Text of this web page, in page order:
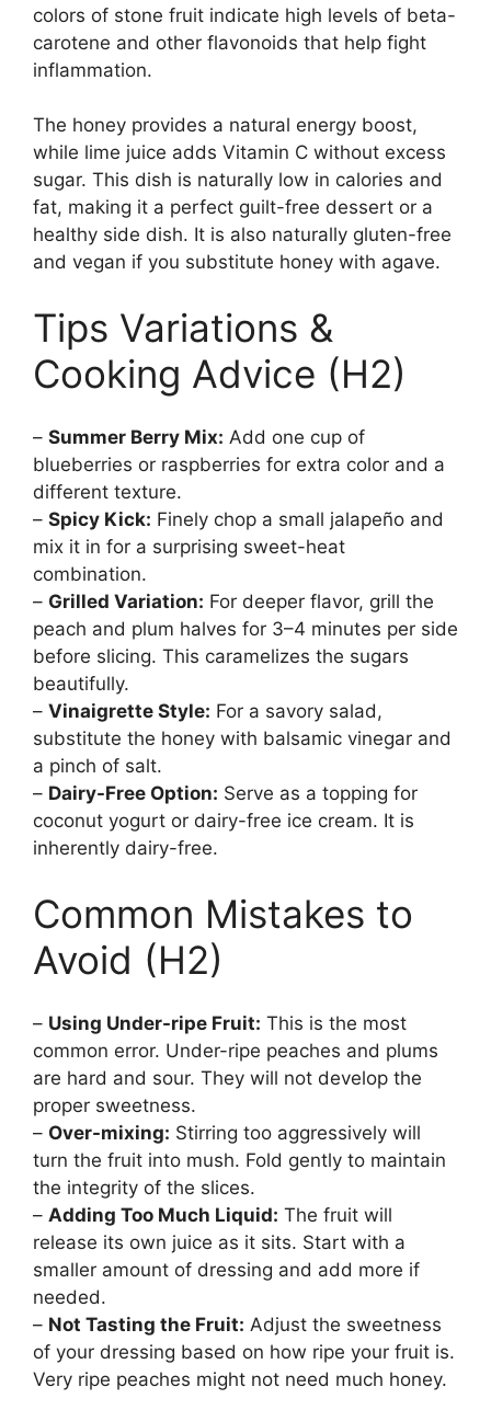
colors of stone fruit indicate high levels of beta-
carotene and other flavonoids that help fight
inflammation.
The honey provides a natural energy boost,
while lime juice adds Vitamin C without excess
sugar. This dish is naturally low in calories and
fat, making it a perfect guilt-free dessert or a
healthy side dish. It is also naturally gluten-free
and vegan if you substitute honey with agave.
Tips Variations &
Cooking Advice (H2)
– Summer Berry Mix: Add one cup of
blueberries or raspberries for extra color and a
different texture.
– Spicy Kick: Finely chop a small jalapeño and
mix it in for a surprising sweet-heat
combination.
– Grilled Variation: For deeper flavor, grill the
peach and plum halves for 3–4 minutes per side
before slicing. This caramelizes the sugars
beautifully.
– Vinaigrette Style: For a savory salad,
substitute the honey with balsamic vinegar and
a pinch of salt.
– Dairy-Free Option: Serve as a topping for
coconut yogurt or dairy-free ice cream. It is
inherently dairy-free.
Common Mistakes to
Avoid (H2)
– Using Under-ripe Fruit: This is the most
common error. Under-ripe peaches and plums
are hard and sour. They will not develop the
proper sweetness.
– Over-mixing: Stirring too aggressively will
turn the fruit into mush. Fold gently to maintain
the integrity of the slices.
– Adding Too Much Liquid: The fruit will
release its own juice as it sits. Start with a
smaller amount of dressing and add more if
needed.
– Not Tasting the Fruit: Adjust the sweetness
of your dressing based on how ripe your fruit is.
Very ripe peaches might not need much honey.